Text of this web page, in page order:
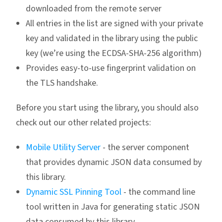
downloaded from the remote server
All entries in the list are signed with your private
key and validated in the library using the public
key (we’re using the ECDSA-SHA-256 algorithm)
Provides easy-to-use fingerprint validation on
the TLS handshake.
Before you start using the library, you should also
check out our other related projects:
Mobile Utility Server - the server component
that provides dynamic JSON data consumed by
this library.
Dynamic SSL Pinning Tool - the command line
tool written in Java for generating static JSON